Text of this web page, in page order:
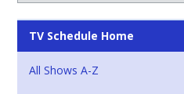
TV Schedule Home
All Shows A-Z